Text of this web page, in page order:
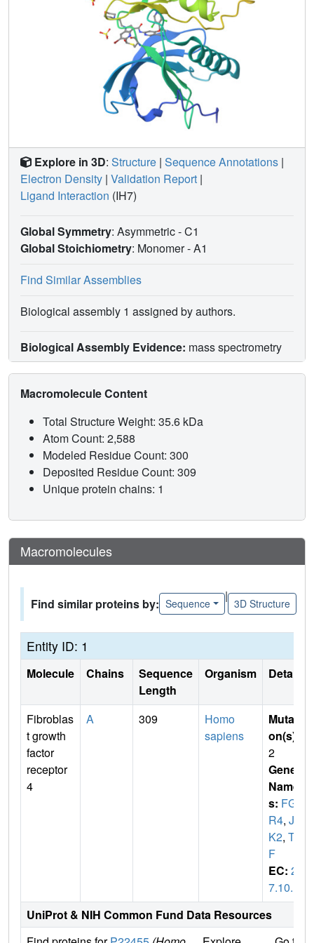
Explore in 3D: Structure | Sequence Annotations |
Electron Density | Validation Report |
Ligand Interaction (IH7)
Global Symmetry: Asymmetric - C1
Global Stoichiometry: Monomer -A1
Find Similar Assemblies
Biological assembly 1 assigned by authors.
Biological Assembly Evidence: mass spectrometry
Macromolecule Content
Total Structure Weight: 35.6 kDa
Atom Count: 2,588
Modeled Residue Count: 300
Deposited Residue Count: 309
Unique protein chains: 1
Macromolecules
Find similar proteins by: Sequence
|
3D Structure
Entity ID: 1
Molecule Chains
Sequence
Length
Organism Details
Fibroblas
t growth
factor
receptor
4
A 309
Homo
sapiens
Mutati
on(s)
2
Gene
Name
s: FGF
R4, JT
K2, TK
F
EC: 2.
7.10.1
UniProt & NIH Common Fund Data Resources